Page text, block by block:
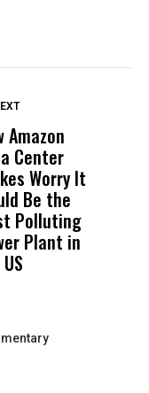
Fresno
Failure
Just
Happened
It Was
Amazon
Center
Worry It
Be the
Polluting
Plant in